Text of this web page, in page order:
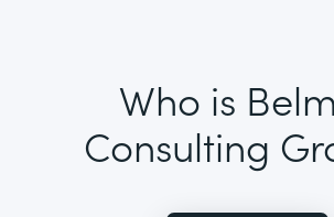
Who is
Consulting